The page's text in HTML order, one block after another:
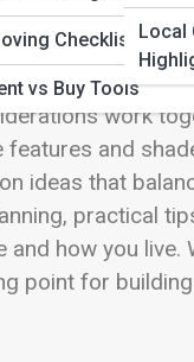
Checklists
vs Buy Tools
Local
home beyond its
decks,
intentional as
work
and
ideas that
practical
how you live.
point for